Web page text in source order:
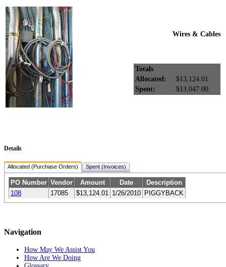
Wires & Cables
Totals
Allocated:
$13,124.01
Spent:
$13,047.00
Details
Allocated (Purchase Orders) Spent (Invoices)
PO Number Vendor Amount Date
Description
108
17085 $13,124.01 1/26/2010 PIGGYBACK
Navigation
How May We Assist You
How Are We Doing